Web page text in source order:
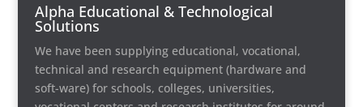
Alpha Educational & Technological
Solutions
We have been supplying educational, vocational,
technical and research equipment (hardware and
soft-ware) for schools, colleges, universities,